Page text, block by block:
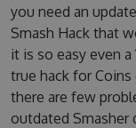
you need an
Smash Hack that
it is so easy even a
true hack for
there are few
outdated Smasher